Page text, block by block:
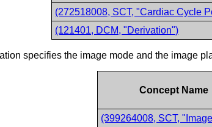
(272518008, SCT, "Cardiac Cycle
(121401, DCM, "Derivation")
specifies the image mode and the image
Concept Name
(399264008, SCT,